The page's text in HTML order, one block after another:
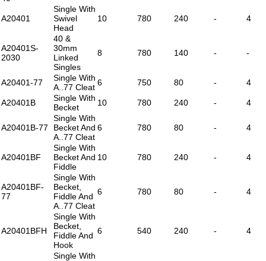
A20401
Single With
Swivel
Head
10 780 240 - 4
A20401S-
2030
40 &
30mm
Linked
Singles
8 780 140 - -
A20401-77
Single With
A..77 Cleat 6 750 80 - 4
A20401B
Single With
Becket
10 780 240 - 4
A20401B-77
Single With
Becket And
A..77 Cleat
6 780 80 - 4
A20401BF
Single With
Becket And
Fiddle
10 780 240 - 4
A20401BF-
77
Single With
Becket,
Fiddle And
A..77 Cleat
6 780 80 - 4
A20401BFH
Single With
Becket,
Fiddle And
Hook
6 540 240 - 4
Single With